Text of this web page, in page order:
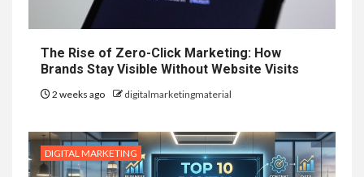
The Rise of Zero-Click Marketing: How
Brands Stay Visible Without Website Visits
2 weeks ago digitalmarketingmaterial
DIGITAL MARKETING